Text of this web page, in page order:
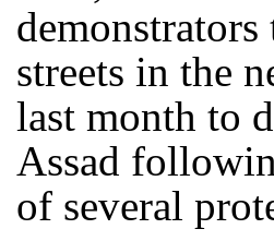
streets in the
last month to
Assad
of several